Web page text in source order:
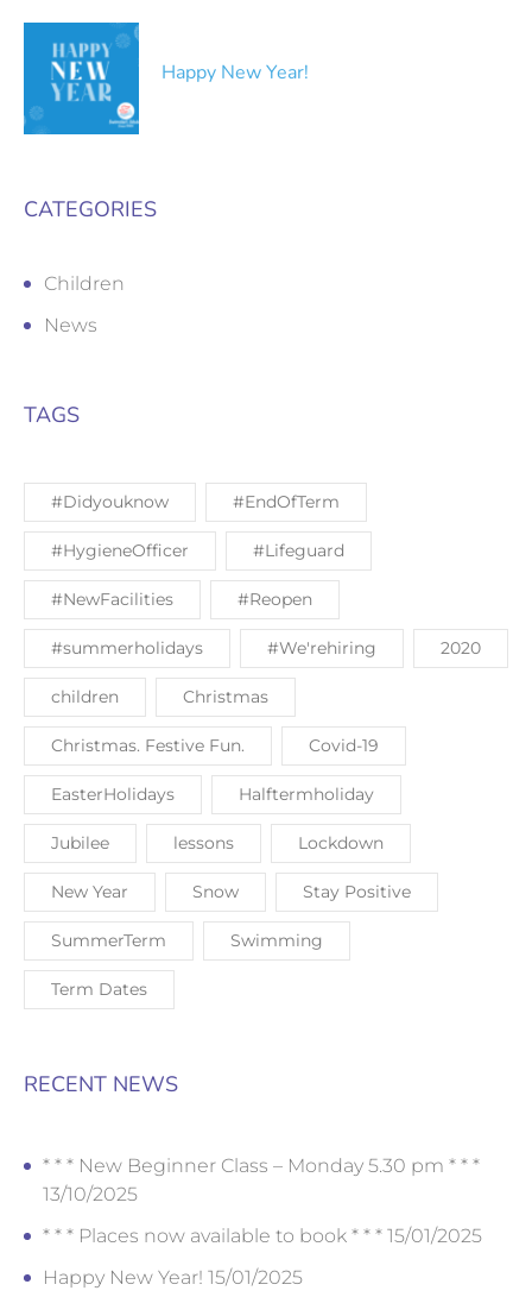
Happy New Year!
CATEGORIES
Children
News
TAGS
#Didyouknow #EndOfTerm
#HygieneOfficer #Lifeguard
#NewFacilities #Reopen
#summerholidays #We'rehiring 2020
children Christmas
Christmas. Festive Fun. Covid-19
EasterHolidays Halftermholiday
Jubilee lessons Lockdown
New Year Snow Stay Positive
SummerTerm Swimming
Term Dates
RECENT NEWS
* * * New Beginner Class – Monday 5.30 pm * * *
13/10/2025
* * * Places now available to book * * * 15/01/2025
Happy New Year! 15/01/2025